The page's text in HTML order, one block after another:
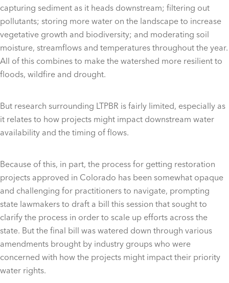
capturing sediment as it heads downstream; filtering out
pollutants; storing more water on the landscape to increase
vegetative growth and biodiversity; and moderating soil
moisture, streamflows and temperatures throughout the year.
All of this combines to make the watershed more resilient to
floods, wildfire and drought.
But research surrounding LTPBR is fairly limited, especially as
it relates to how projects might impact downstream water
availability and the timing of flows.
Because of this, in part, the process for getting restoration
projects approved in Colorado has been somewhat opaque
and challenging for practitioners to navigate, prompting
state lawmakers to draft a bill this session that sought to
clarify the process in order to scale up efforts across the
state. But the final bill was watered down through various
amendments brought by industry groups who were
concerned with how the projects might impact their priority
water rights.